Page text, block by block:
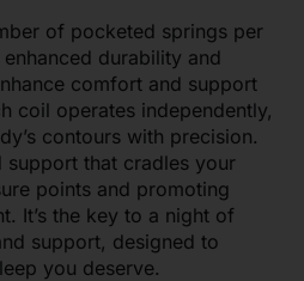
of pocketed springs per
durability and
comfort and support
coil operates independently,
contours with precision.
support that cradles your
points and promoting
It’s the key to a night of
support, designed to
you deserve.